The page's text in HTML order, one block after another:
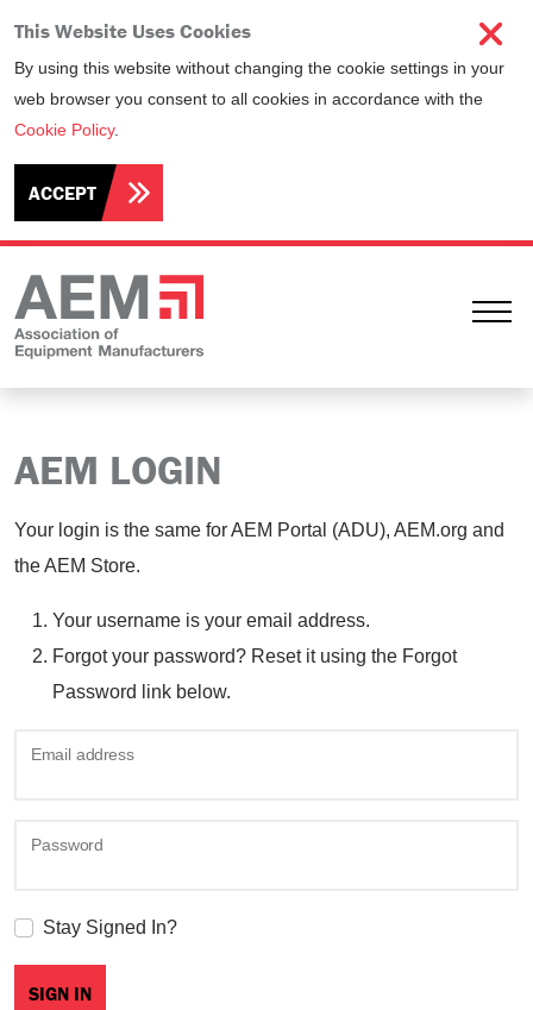
This Website Uses Cookies
By using this website without changing the cookie settings in your
web browser you consent to all cookies in accordance with the
Cookie Policy.
ACCEPT
AEM LOGIN
Your login is the same for AEM Portal (ADU), AEM.org and
the AEM Store.
Your username is your email address.
Forgot your password? Reset it using the Forgot
Password link below.
Email address
Password
Stay Signed In?